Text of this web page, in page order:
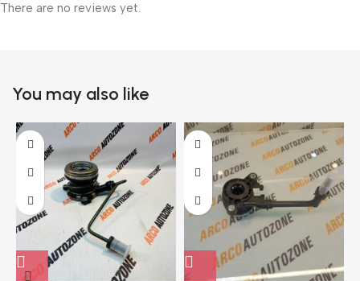
There are no reviews yet.
You may also like